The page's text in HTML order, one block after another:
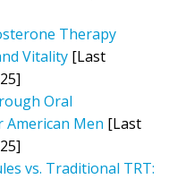
Therapy
Vitality [Last
Oral
Men [Last
vs. Traditional TRT: